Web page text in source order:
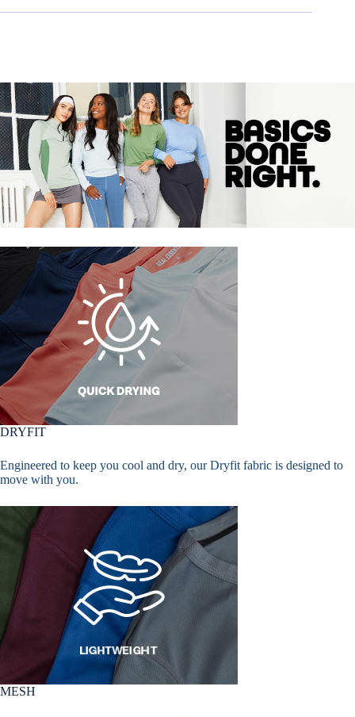
DRYFIT
Engineered to keep you cool and dry, our Dryfit fabric is designed to
move with you.
MESH